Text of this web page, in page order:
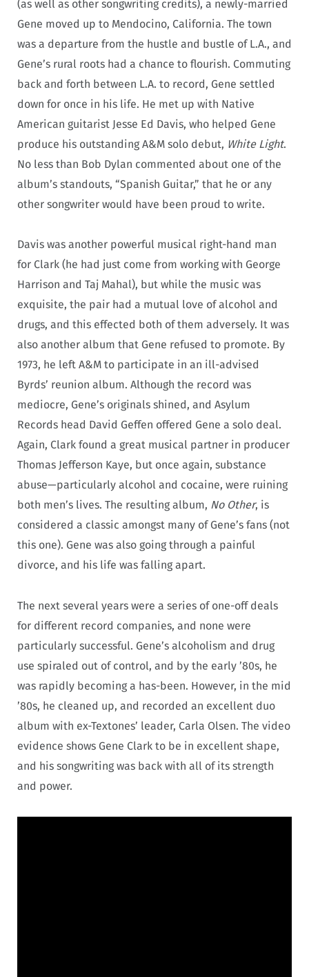
(as well as other songwriting credits), a newly-married
Gene moved up to Mendocino, California. The town
was a departure from the hustle and bustle of L.A., and
Gene’s rural roots had a chance to flourish. Commuting
back and forth between L.A. to record, Gene settled
down for once in his life. He met up with Native
American guitarist Jesse Ed Davis, who helped Gene
produce his outstanding A&M solo debut, White Light.
No less than Bob Dylan commented about one of the
album’s standouts, “Spanish Guitar,” that he or any
other songwriter would have been proud to write.
Davis was another powerful musical right-hand man
for Clark (he had just come from working with George
Harrison and Taj Mahal), but while the music was
exquisite, the pair had a mutual love of alcohol and
drugs, and this effected both of them adversely. It was
also another album that Gene refused to promote. By
1973, he left A&M to participate in an ill-advised
Byrds’ reunion album. Although the record was
mediocre, Gene’s originals shined, and Asylum
Records head David Geffen offered Gene a solo deal.
Again, Clark found a great musical partner in producer
Thomas Jefferson Kaye, but once again, substance
abuse—particularly alcohol and cocaine, were ruining
both men’s lives. The resulting album, No Other, is
considered a classic amongst many of Gene’s fans (not
this one). Gene was also going through a painful
divorce, and his life was falling apart.
The next several years were a series of one-off deals
for different record companies, and none were
particularly successful. Gene’s alcoholism and drug
use spiraled out of control, and by the early ’80s, he
was rapidly becoming a has-been. However, in the mid
’80s, he cleaned up, and recorded an excellent duo
album with ex-Textones’ leader, Carla Olsen. The video
evidence shows Gene Clark to be in excellent shape,
and his songwriting was back with all of its strength
and power.